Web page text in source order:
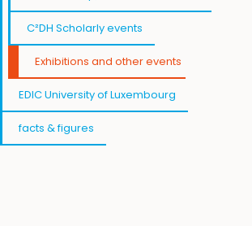
C²DH Scholarly events
Exhibitions and other events
EDIC University of Luxembourg
facts & figures